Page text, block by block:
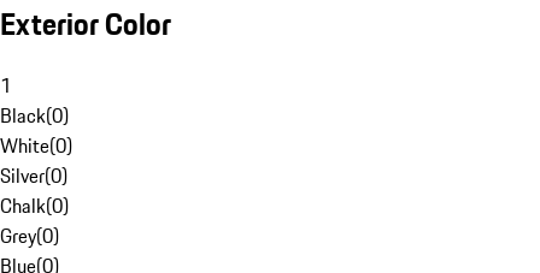
Exterior Color
1
Black(0)
White(0)
Silver(0)
Chalk(0)
Grey(0)
Blue(0)